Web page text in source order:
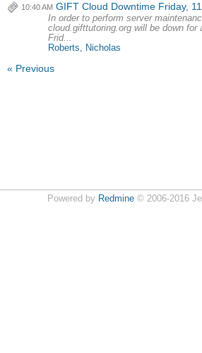
10:40 AM GIFT Cloud Downtime Friday,
In order to perform server
cloud.gifttutoring.org will be down for
Frid...
Roberts, Nicholas
« Previous
Powered by Redmine© 2006-2016